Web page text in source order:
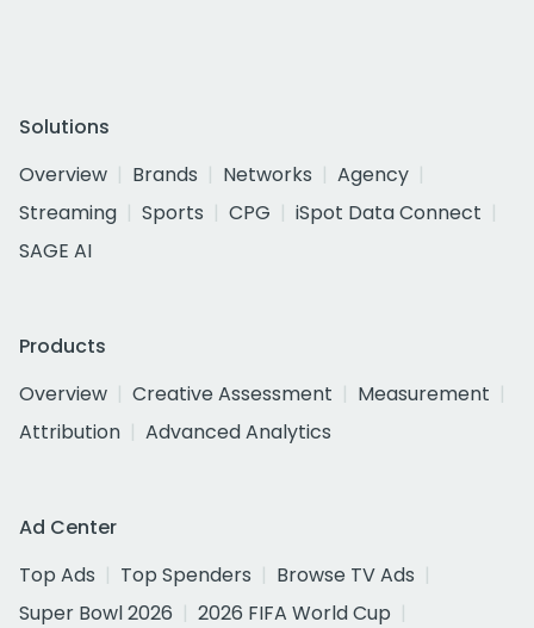
Solutions
Overview
Brands Networks
Agency
Streaming
Sports CPG
iSpot Data Connect
SAGE AI
Products
Overview
Creative Assessment
Measurement
Attribution
Advanced Analytics
Ad Center
Top Ads
Top Spenders
Browse TV Ads
Super Bowl 2026
2026 FIFA World Cup